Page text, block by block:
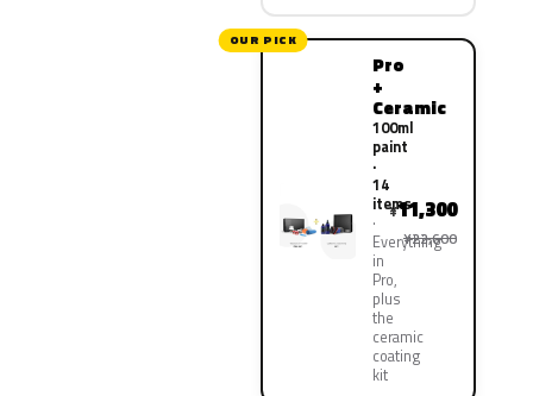
OUR PICK
Pro
+
Ceramic
100ml
paint
·
14
items
Everything
in
Pro,
plus
the
ceramic
coating
kit
¥11,300
¥22,600